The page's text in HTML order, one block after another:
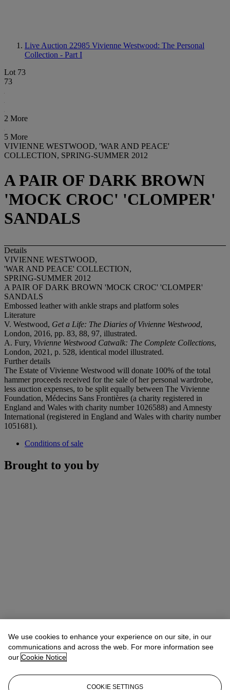
Live Auction 22985 Vivienne Westwood: The Personal
Collection - Part I
Lot 73
73
2 More
5 More
VIVIENNE WESTWOOD, 'WAR AND PEACE'
COLLECTION, SPRING-SUMMER 2012
A PAIR OF DARK BROWN
'MOCK CROC' 'CLOMPER'
SANDALS
Details
VIVIENNE WESTWOOD,
'WAR AND PEACE' COLLECTION,
SPRING-SUMMER 2012
A PAIR OF DARK BROWN 'MOCK CROC' 'CLOMPER'
SANDALS
Embossed leather with ankle straps and platform soles
Literature
V. Westwood, Get a Life: The Diaries of Vivienne Westwood,
London, 2016, pp. 83, 88, 97, illustrated.
A. Fury, Vivienne Westwood Catwalk: The Complete Collections,
London, 2021, p. 528, identical model illustrated.
Further details
The Estate of Vivienne Westwood will donate 100% of the total
hammer proceeds received for the sale of her personal wardrobe,
less auction expenses, to be split equally between The Vivienne
Foundation, Médecins Sans Frontières (a charity registered in
England and Wales with charity number 1026588) and Amnesty
International (registered in England and Wales with charity number
1051681).
Conditions of sale
Brought to you by
We use cookies to enhance your experience on our site, in our
communications and across the web. For more information see
our Cookie Notice
COOKIE SETTINGS